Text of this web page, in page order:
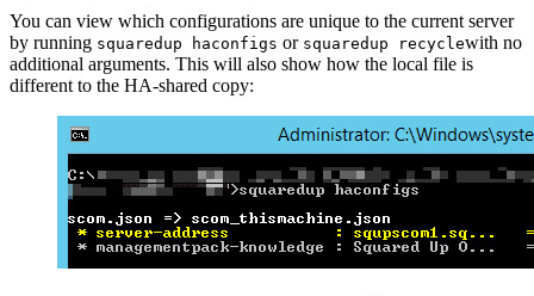
You can view which configurations are unique to the current server
by running squaredup haconfigs or squaredup recyclewith no
additional arguments. This will also show how the local file is
different to the HA-shared copy: